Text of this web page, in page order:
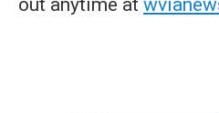
out anytime at